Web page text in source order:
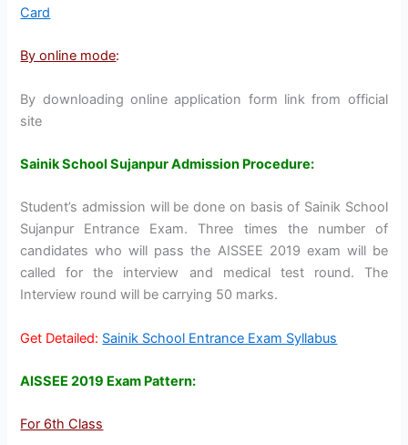
Card
By online mode:
By downloading online application form link from official
site
Sainik School Sujanpur Admission Procedure:
Student’s admission will be done on basis of Sainik School
Sujanpur Entrance Exam. Three times the number of
candidates who will pass the AISSEE 2019 exam will be
called for the interview and medical test round. The
Interview round will be carrying 50 marks.
Get Detailed: Sainik School Entrance Exam Syllabus
AISSEE 2019 Exam Pattern:
For 6th Class